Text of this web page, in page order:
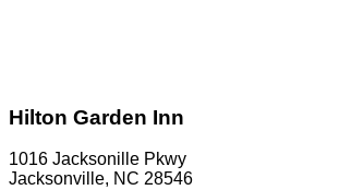
Hilton Garden Inn
1016 Jacksonille Pkwy
Jacksonville, NC 28546